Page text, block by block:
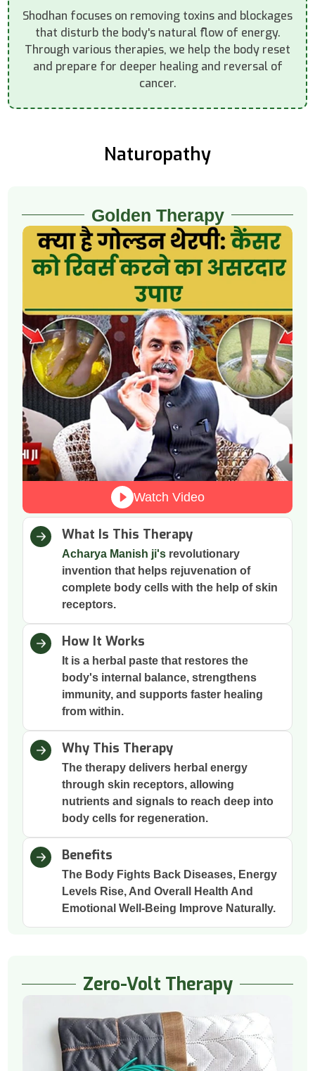
Shodhan focuses on removing toxins and blockages
that disturb the body's natural flow of energy.
Through various therapies, we help the body reset
and prepare for deeper healing and reversal of
cancer.
Naturopathy
Golden Therapy
What Is This Therapy
Acharya Manish ji'srevolutionary
invention that helps rejuvenation of
complete body cells with the help of skin
receptors.
How It Works
It is a herbal paste that restores the
body's internal balance, strengthens
immunity, and supports faster healing
from within.
Why This Therapy
The therapy delivers herbal energy
through skin receptors, allowing
nutrients and signals to reach deep into
body cells for regeneration.
Benefits
The Body Fights Back Diseases, Energy
Levels Rise, And Overall Health And
Emotional Well-Being Improve Naturally.
Watch Video
Zero-Volt Therapy